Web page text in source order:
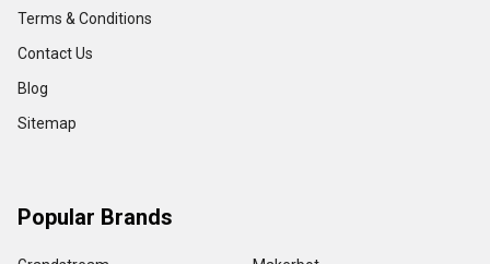
Terms & Conditions
Contact Us
Blog
Sitemap
Popular Brands